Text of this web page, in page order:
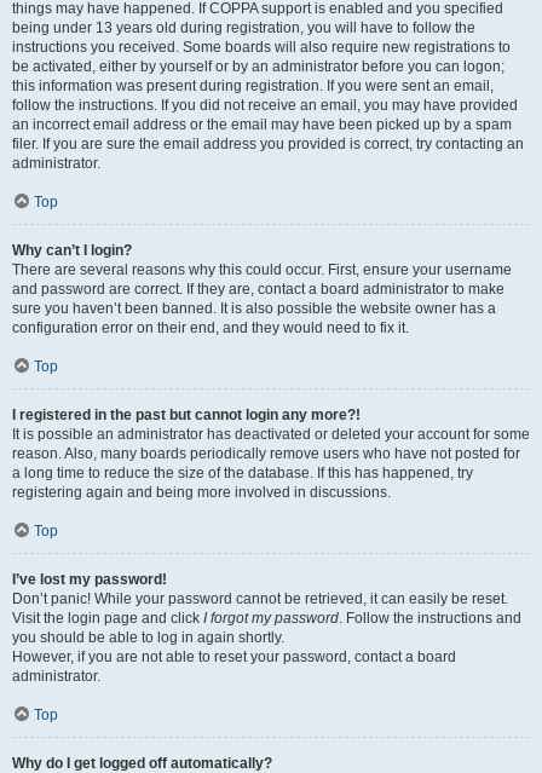
things may have happened. If COPPA support is enabled and you specified
being under 13 years old during registration, you will have to follow the
instructions you received. Some boards will also require new registrations to
be activated, either by yourself or by an administrator before you can logon;
this information was present during registration. If you were sent an email,
follow the instructions. If you did not receive an email, you may have provided
an incorrect email address or the email may have been picked up by a spam
filer. If you are sure the email address you provided is correct, try contacting an
administrator.
Top
Why can’t I login?
There are several reasons why this could occur. First, ensure your username
and password are correct. If they are, contact a board administrator to make
sure you haven’t been banned. It is also possible the website owner has a
configuration error on their end, and they would need to fix it.
Top
I registered in the past but cannot login any more?!
It is possible an administrator has deactivated or deleted your account for some
reason. Also, many boards periodically remove users who have not posted for
a long time to reduce the size of the database. If this has happened, try
registering again and being more involved in discussions.
Top
I’ve lost my password!
Don’t panic! While your password cannot be retrieved, it can easily be reset.
Visit the login page and click I forgot my password. Follow the instructions and
you should be able to log in again shortly.
However, if you are not able to reset your password, contact a board
administrator.
Top
Why do I get logged off automatically?